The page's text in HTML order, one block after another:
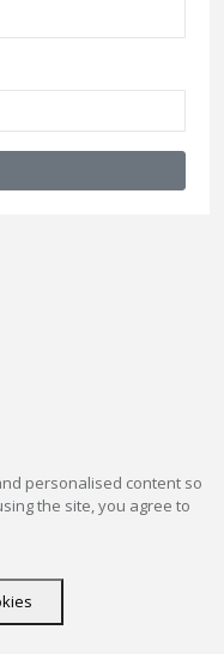
personalised content so
the site, you agree to